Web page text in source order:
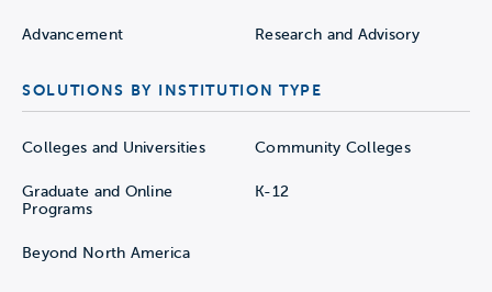
Advancement Research and Advisory
SOLUTIONS BY INSTITUTION TYPE
Colleges and Universities Community Colleges
Graduate and Online
Programs
K-12
Beyond North America